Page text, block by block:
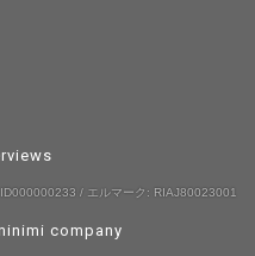
/ エルマーク: RIAJ80023001
company